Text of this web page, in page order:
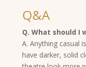
Q&A
Q. What should I
A. Anything casual
have darker, solid